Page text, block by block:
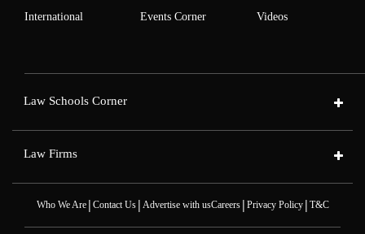
International Events Corner Videos
Law Schools Corner
Law Firms
Who We Are| Contact Us| Advertise with usCareers| Privacy Policy| T&C